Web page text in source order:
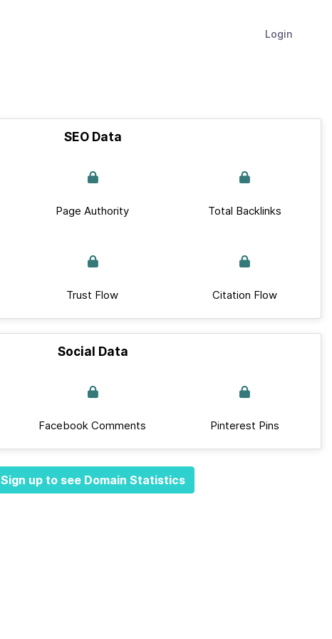
Login
SEO Data
Page Authority Total Backlinks
Trust Flow Citation Flow
Social Data
Facebook Comments Pinterest Pins
Sign up to see Domain Statistics